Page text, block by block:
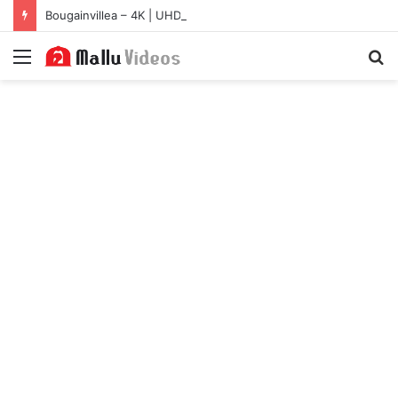
Bougainvillea – 4K | UHD Hub
Menu